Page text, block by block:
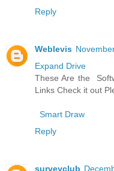
Reply
Weblevis
Expand Drive
These Are the
Links Check it out
Smart Draw
Reply
surveyclub